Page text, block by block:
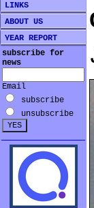
LINKS
ABOUT US
YEAR REPORT
subscribe for
news
Email
subscribe
unsubscribe